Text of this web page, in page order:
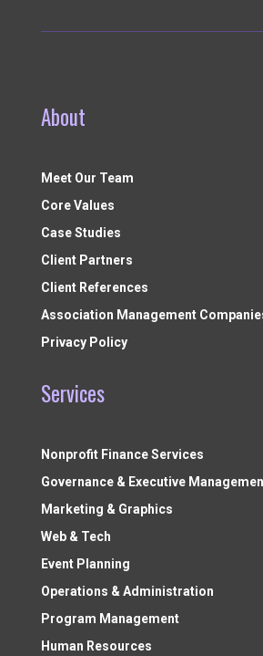
About
Meet Our Team
Core Values
Case Studies
Client Partners
Client References
Association Management
Privacy Policy
Services
Nonprofit Finance Services
Governance & Executive
Marketing & Graphics
Web & Tech
Event Planning
Operations & Administration
Program Management
Human Resources